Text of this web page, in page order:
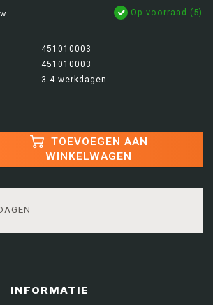
Op voorraad (5)
451010003
451010003
3-4 werkdagen
TOEVOEGEN AAN
WINKELWAGEN
INFORMATIE